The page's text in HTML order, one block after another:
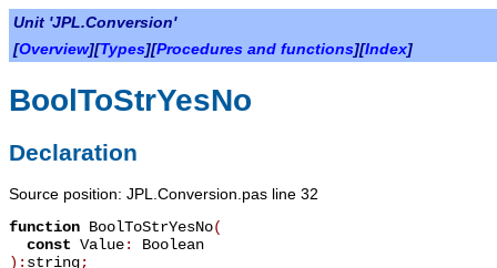
Unit 'JPL.Conversion'
[Overview][Types][Procedures and functions][Index]
BoolToStrYesNo
Declaration
Source position: JPL.Conversion.pas line 32
function BoolToStrYesNo(
const Value: Boolean
): string;